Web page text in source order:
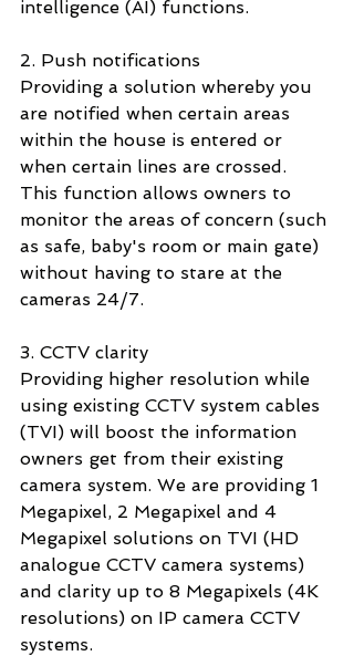
intelligence (AI) functions.
2. Push notifications
Providing a solution whereby you
are notified when certain areas
within the house is entered or
when certain lines are crossed.
This function allows owners to
monitor the areas of concern (such
as safe, baby's room or main gate)
without having to stare at the
cameras 24/7.
3. CCTV clarity
Providing higher resolution while
using existing CCTV system cables
(TVI) will boost the information
owners get from their existing
camera system. We are providing 1
Megapixel, 2 Megapixel and 4
Megapixel solutions on TVI (HD
analogue CCTV camera systems)
and clarity up to 8 Megapixels (4K
resolutions) on IP camera CCTV
systems.